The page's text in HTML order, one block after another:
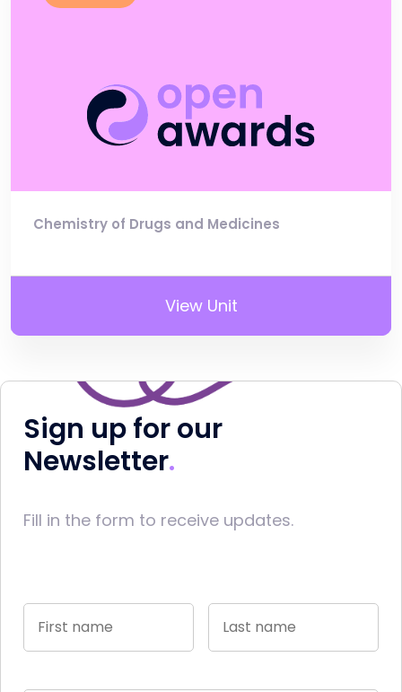
Chemistry of Drugs and Medicines
View Unit
Sign up for our
Newsletter
Fill in the form to receive updates.